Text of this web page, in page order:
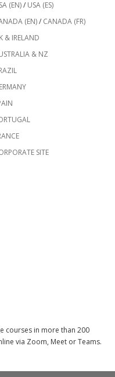
(EN)/ USA (ES)
(EN)/ CANADA (FR)
& IRELAND
& NZ
SITE
courses in more than 200
via Zoom, Meet or Teams.